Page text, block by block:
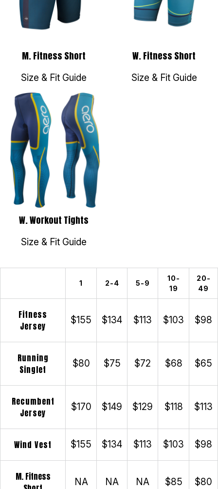
M. Fitness Short
Size & Fit Guide
W. Fitness Short
Size & Fit Guide
W. Workout Tights
Size & Fit Guide
1 2-4 5-9
10-
19
20-
49
Fitness
Jersey
$155 $134 $113 $103 $98
Running
Singlet
$80 $75 $72 $68 $65
Recumbent
Jersey
$170 $149 $129 $118 $113
Wind Vest $155 $134 $113 $103 $98
M. Fitness
NA NA NA $85 $80